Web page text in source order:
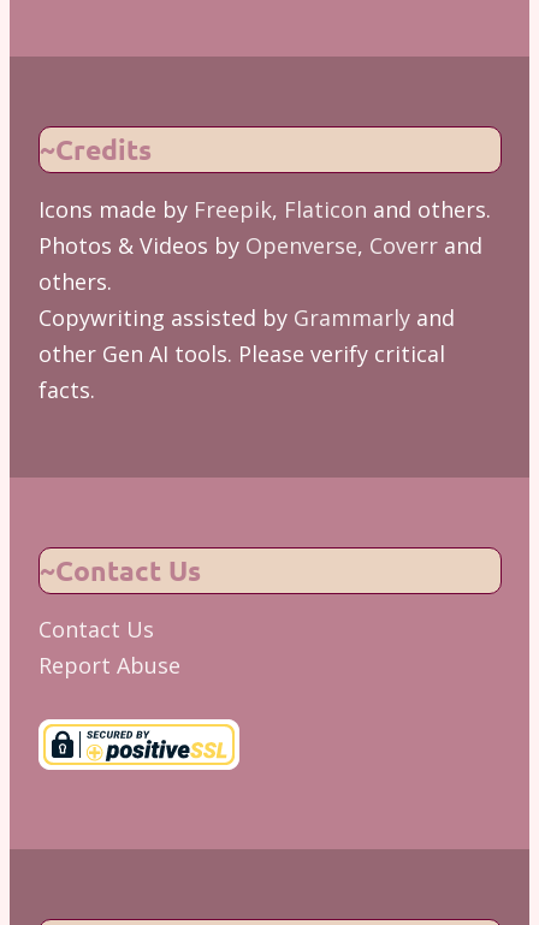
~Credits
Icons made by Freepik, Flaticon and others.
Photos & Videos by Openverse, Coverrand
others.
Copywriting assisted by Grammarlyand
other Gen AI tools. Please verify critical
facts.
~Contact Us
Contact Us
Report Abuse